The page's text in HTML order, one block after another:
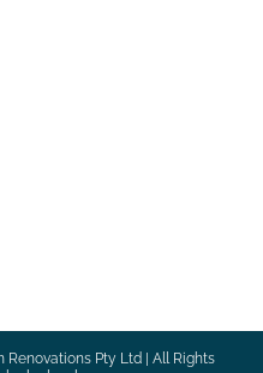
Renovations Pty Ltd | All Rights